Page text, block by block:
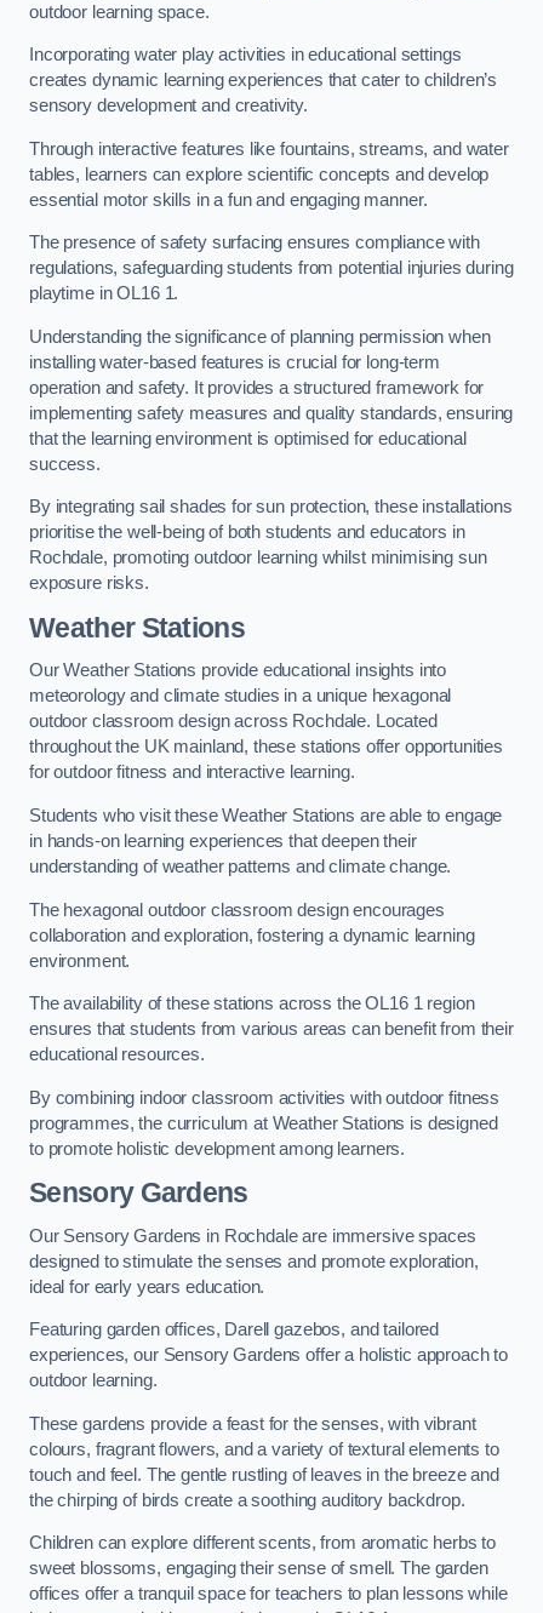
outdoor learning space.
Incorporating water play activities in educational settings
creates dynamic learning experiences that cater to children’s
sensory development and creativity.
Through interactive features like fountains, streams, and water
tables, learners can explore scientific concepts and develop
essential motor skills in a fun and engaging manner.
The presence of safety surfacing ensures compliance with
regulations, safeguarding students from potential injuries during
playtime in OL16 1.
Understanding the significance of planning permission when
installing water-based features is crucial for long-term
operation and safety. It provides a structured framework for
implementing safety measures and quality standards, ensuring
that the learning environment is optimised for educational
success.
By integrating sail shades for sun protection, these installations
prioritise the well-being of both students and educators in
Rochdale, promoting outdoor learning whilst minimising sun
exposure risks.
Weather Stations
Our Weather Stations provide educational insights into
meteorology and climate studies in a unique hexagonal
outdoor classroom design across Rochdale. Located
throughout the UK mainland, these stations offer opportunities
for outdoor fitness and interactive learning.
Students who visit these Weather Stations are able to engage
in hands-on learning experiences that deepen their
understanding of weather patterns and climate change.
The hexagonal outdoor classroom design encourages
collaboration and exploration, fostering a dynamic learning
environment.
The availability of these stations across the OL16 1 region
ensures that students from various areas can benefit from their
educational resources.
By combining indoor classroom activities with outdoor fitness
programmes, the curriculum at Weather Stations is designed
to promote holistic development among learners.
Sensory Gardens
Our Sensory Gardens in Rochdale are immersive spaces
designed to stimulate the senses and promote exploration,
ideal for early years education.
Featuring garden offices, Darell gazebos, and tailored
experiences, our Sensory Gardens offer a holistic approach to
outdoor learning.
These gardens provide a feast for the senses, with vibrant
colours, fragrant flowers, and a variety of textural elements to
touch and feel. The gentle rustling of leaves in the breeze and
the chirping of birds create a soothing auditory backdrop.
Children can explore different scents, from aromatic herbs to
sweet blossoms, engaging their sense of smell. The garden
offices offer a tranquil space for teachers to plan lessons while